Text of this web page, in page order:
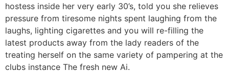
hostess inside her very early 30’s, told you she relieves
pressure from tiresome nights spent laughing from the
laughs, lighting cigarettes and you will re-filling the
latest products away from the lady readers of the
treating herself on the same variety of pampering at the
clubs instance The fresh new Ai.